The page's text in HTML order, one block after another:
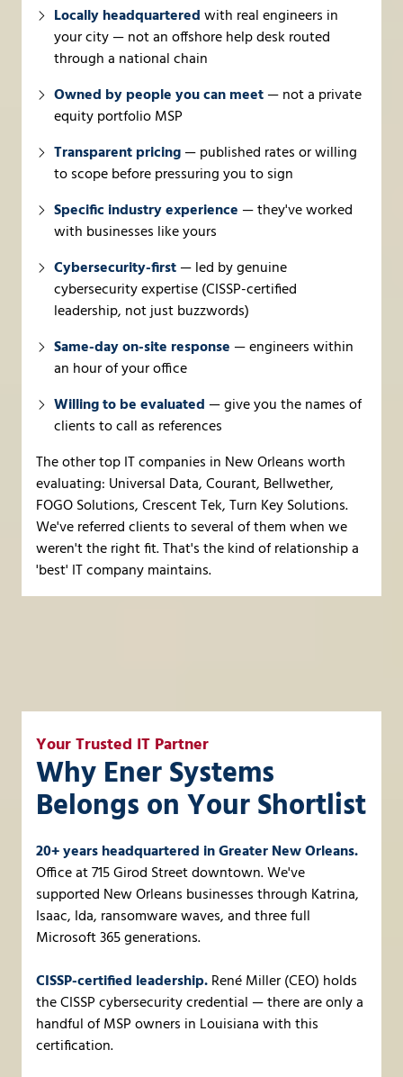
Locally headquarteredwith real engineers in
your city — not an offshore help desk routed
through a national chain
Owned by people you can meet— not a private
equity portfolio MSP
Transparent pricing— published rates or willing
to scope before pressuring you to sign
Specific industry experience — they've worked
with businesses like yours
Cybersecurity-first— led by genuine
cybersecurity expertise (CISSP-certified
leadership, not just buzzwords)
Same-day on-site response — engineers within
an hour of your office
Willing to be evaluated — give you the names of
clients to call as references
The other top IT companies in New Orleans worth
evaluating: Universal Data, Courant, Bellwether,
FOGO Solutions, Crescent Tek, Turn Key Solutions.
We've referred clients to several of them when we
weren't the right fit. That's the kind of relationship a
'best' IT company maintains.
Your Trusted IT Partner
Why Ener Systems
Belongs on Your Shortlist
20+ years headquartered in Greater New Orleans.
Office at 715 Girod Street downtown. We've
supported New Orleans businesses through Katrina,
Isaac, Ida, ransomware waves, and three full
Microsoft 365 generations.
CISSP-certified leadership.René Miller (CEO) holds
the CISSP cybersecurity credential — there are only a
handful of MSP owners in Louisiana with this
certification.